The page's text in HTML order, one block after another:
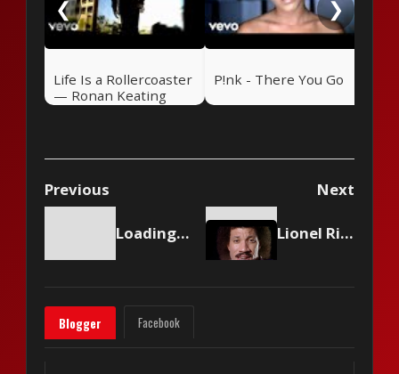
❮
Life Is a Rollercoaster
— Ronan Keating
(2000)
P!nk - There You Go
❯
Previous Next
Loading content... Lionel Richie - My Love
Blogger Facebook